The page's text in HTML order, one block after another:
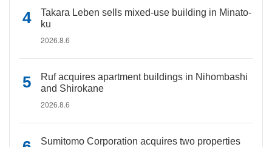
Takara Leben sells mixed-use building in Minato-
ku
2026.8.6
Ruf acquires apartment buildings in Nihombashi
and Shirokane
2026.8.6
Sumitomo Corporation acquires two properties